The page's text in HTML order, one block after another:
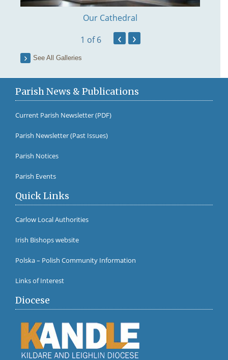
Our Cathedral
1 of 6 ‹ ›
See All Galleries
Parish News & Publications
Current Parish Newsletter (PDF)
Parish Newsletter (Past Issues)
Parish Notices
Parish Events
Quick Links
Carlow Local Authorities
Irish Bishops website
Polska – Polish Community Information
Links of Interest
Diocese